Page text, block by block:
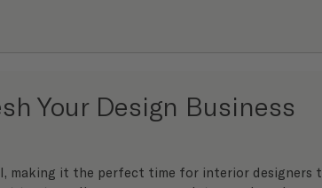
Your Design Business
making it the perfect time for interior designers